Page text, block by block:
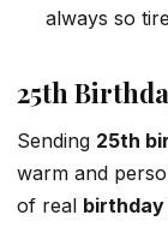
always so
25th
Sending 25th
warm and
of real birthday